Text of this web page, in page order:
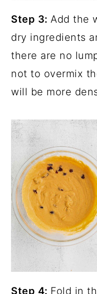
Step 3:Add the
dry ingredients
there are no
not to overmix
will be more
Step 4: Fold in